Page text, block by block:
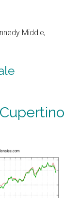
Middle,
Cupertino